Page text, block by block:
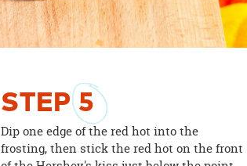
STEP5
Dip one edge of the red hot into the
frosting, then stick the red hot on the front